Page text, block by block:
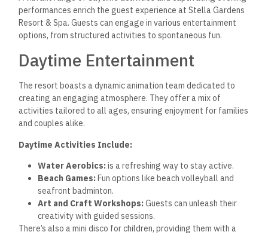
performances enrich the guest experience at Stella Gardens
Resort & Spa. Guests can engage in various entertainment
options, from structured activities to spontaneous fun.
Daytime Entertainment
The resort boasts a dynamic animation team dedicated to
creating an engaging atmosphere. They offer a mix of
activities tailored to all ages, ensuring enjoyment for families
and couples alike.
Daytime Activities Include:
Water Aerobics: is a refreshing way to stay active.
Beach Games: Fun options like beach volleyball and
seafront badminton.
Art and Craft Workshops: Guests can unleash their
creativity with guided sessions.
There’s also a mini disco for children, providing them with a